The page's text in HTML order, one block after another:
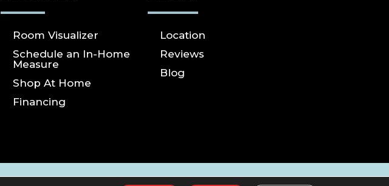
Room Visualizer
Schedule an In-Home
Measure
Shop At Home
Financing
Location
Reviews
Blog